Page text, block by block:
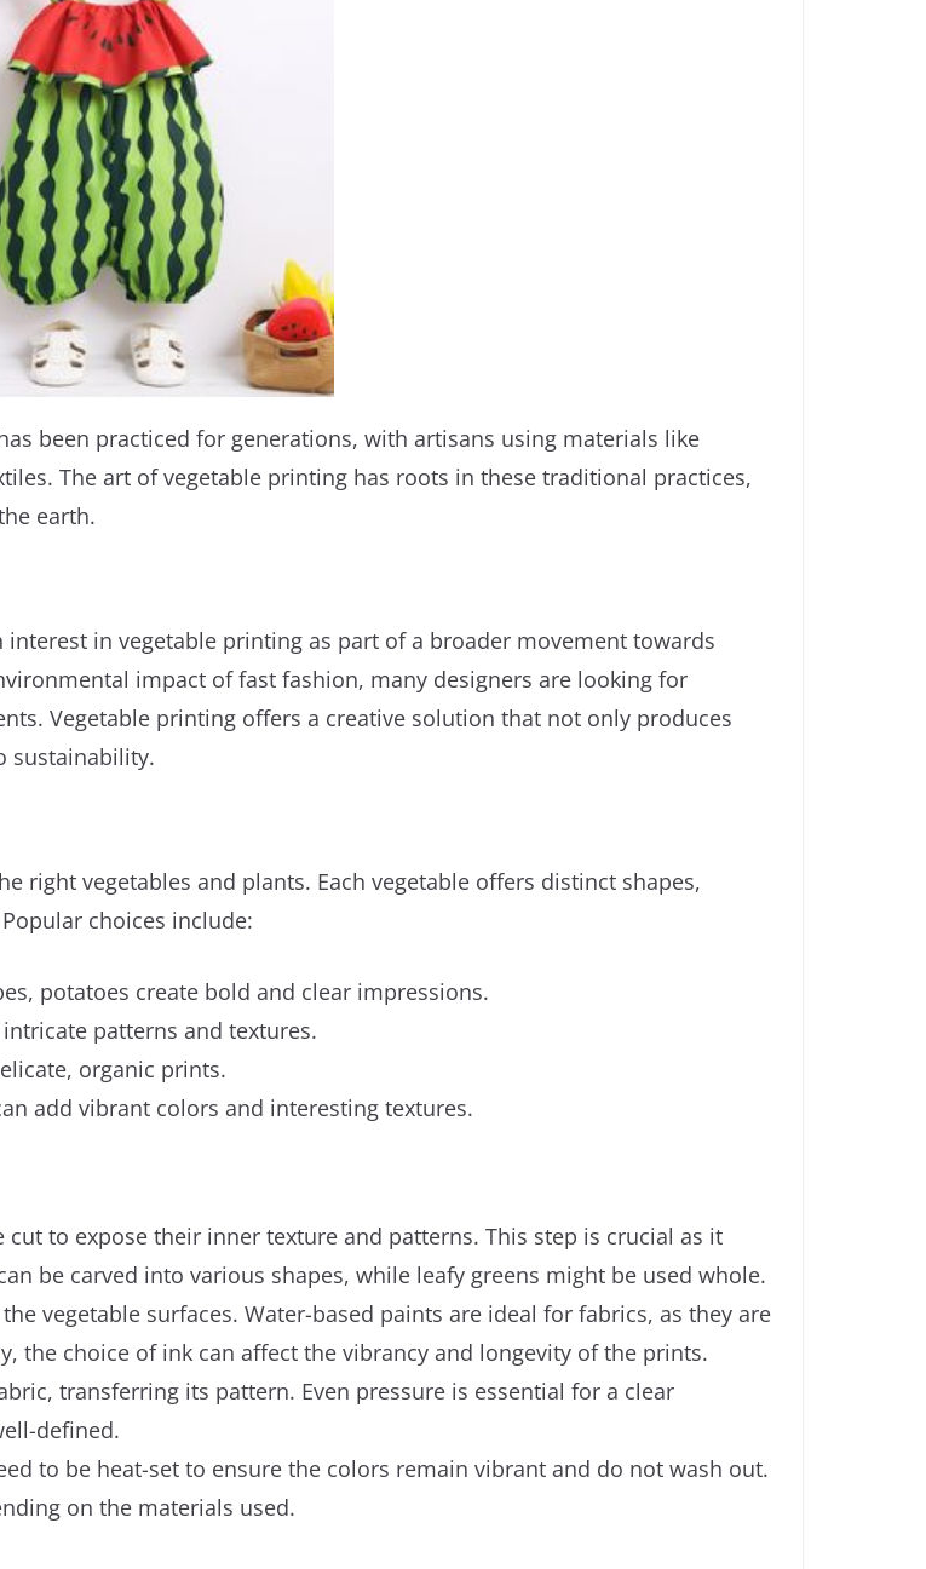
been practiced for generations, with artisans using materials like
The art of vegetable printing has roots in these traditional practices,
earth.
in vegetable printing as part of a broader movement towards
impact of fast fashion, many designers are looking for
Vegetable printing offers a creative solution that not only produces
sustainability.
right vegetables and plants. Each vegetable offers distinct shapes,
choices include:
potatoes create bold and clear impressions.
patterns and textures.
organic prints.
add vibrant colors and interesting textures.
cut to expose their inner texture and patterns. This step is crucial as it
be carved into various shapes, while leafy greens might be used whole.
vegetable surfaces. Water-based paints are ideal for fabrics, as they are
the choice of ink can affect the vibrancy and longevity of the prints.
transferring its pattern. Even pressure is essential for a clear
defined.
to be heat-set to ensure the colors remain vibrant and do not wash out.
on the materials used.